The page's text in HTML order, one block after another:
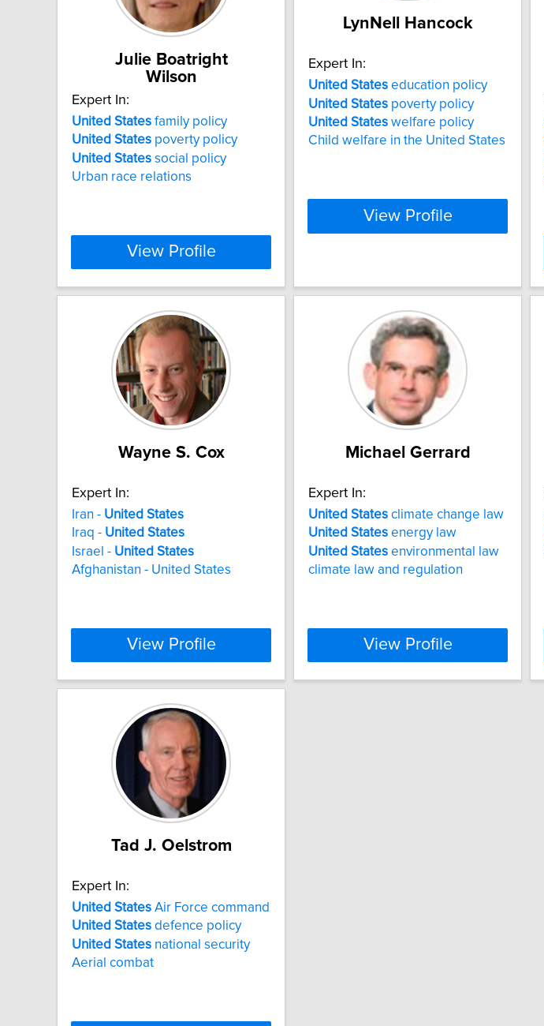
Julie Boatright
Wilson
Expert In:
United States family policy
United States poverty policy
United States social policy
Urban race relations
View Profile
LynNell Hancock
Expert In:
United States education policy
United States poverty policy
United States welfare policy
Child welfare in the United States
View Profile
Wayne S. Cox
Expert In:
Iran - United States
Iraq - United States
Israel - United States
Afghanistan - United States
View Profile
Michael Gerrard
Expert In:
United States climate change law
United States energy law
United States environmental law
climate law and regulation
View Profile
Tad J. Oelstrom
Expert In:
United States Air Force command
United States defence policy
United States national security
Aerial combat